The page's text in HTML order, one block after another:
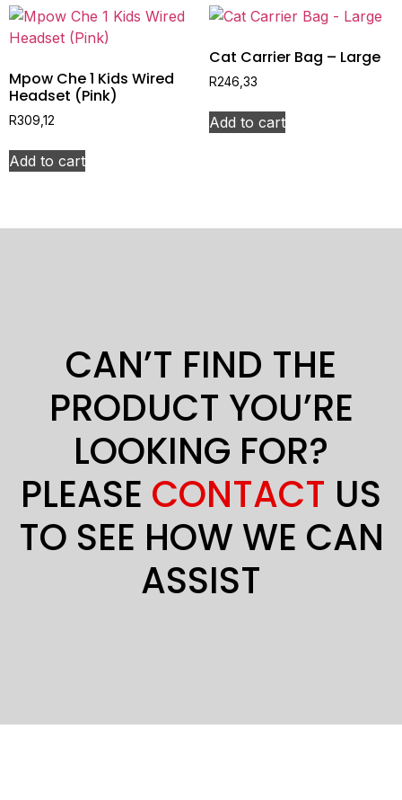
Mpow Che 1 Kids Wired
Headset (Pink)
R309,12
Add to cart
Cat Carrier Bag – Large
R246,33
Add to cart
CAN’T FIND THE
PRODUCT YOU’RE
LOOKING FOR?
PLEASE CONTACT US
TO SEE HOW WE CAN
ASSIST